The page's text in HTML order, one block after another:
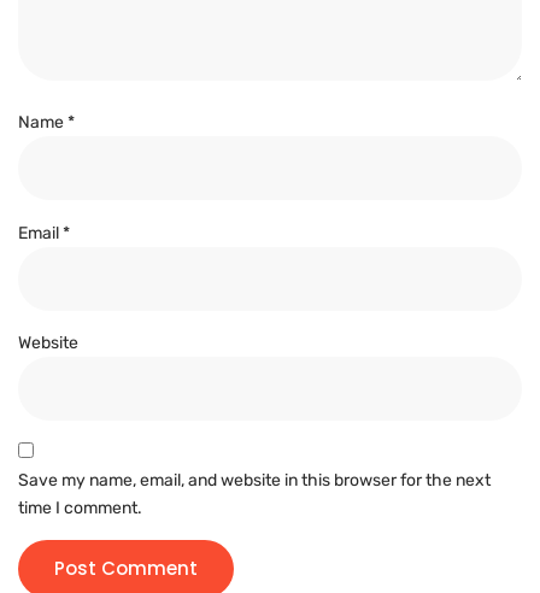
Name*
Email*
Website
Save my name, email, and website in this browser for the next
time I comment.